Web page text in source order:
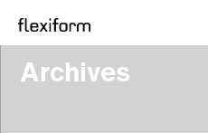
Archives